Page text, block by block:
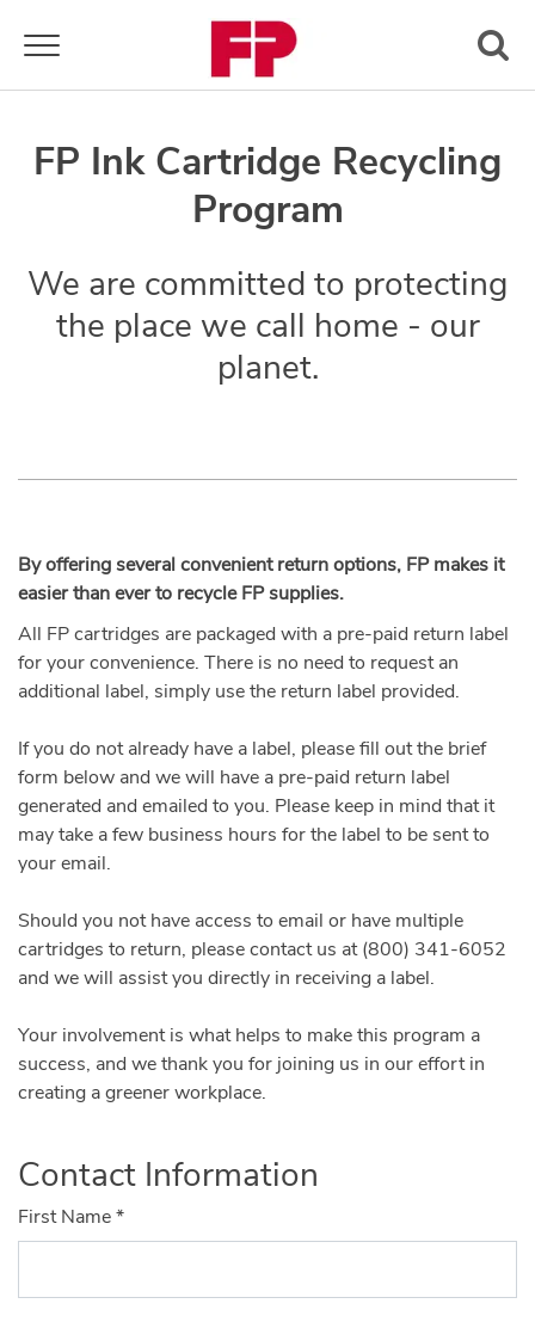
Toggle navigation
FP Ink Cartridge Recycling
Program
We are committed to protecting
the place we call home - our
planet.
By offering several convenient return options, FP makes it
easier than ever to recycle FP supplies.
All FP cartridges are packaged with a pre-paid return label
for your convenience. There is no need to request an
additional label, simply use the return label provided.
If you do not already have a label, please fill out the brief
form below and we will have a pre-paid return label
generated and emailed to you. Please keep in mind that it
may take a few business hours for the label to be sent to
your email.
Should you not have access to email or have multiple
cartridges to return, please contact us at (800) 341-6052
and we will assist you directly in receiving a label.
Your involvement is what helps to make this program a
success, and we thank you for joining us in our effort in
creating a greener workplace.
Contact Information
First Name*